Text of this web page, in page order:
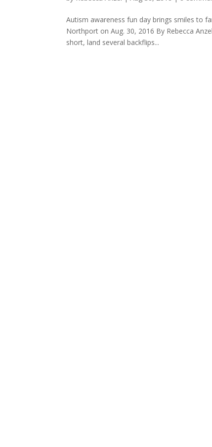
Autism awareness fun day brings smiles to
Northport on Aug. 30, 2016 By Rebecca
short, land several backflips...